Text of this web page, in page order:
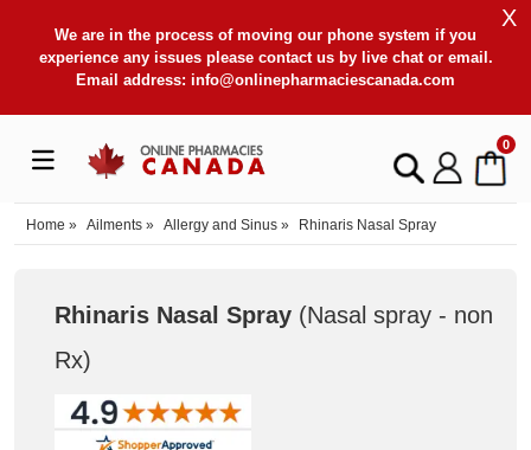
We are in the process of moving our phone system if you
experience any issues please contact us by live chat or email.
Email address: info@onlinepharmaciescanada.com
X
0
Home » Ailments » Allergy and Sinus » Rhinaris Nasal Spray
Rhinaris Nasal Spray (Nasal spray - non
Rx)